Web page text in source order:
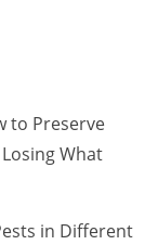
to Preserve
What
in Different